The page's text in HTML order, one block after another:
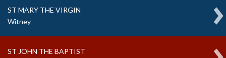
ST MARY THE VIRGIN
Witney
ST JOHN THE BAPTIST